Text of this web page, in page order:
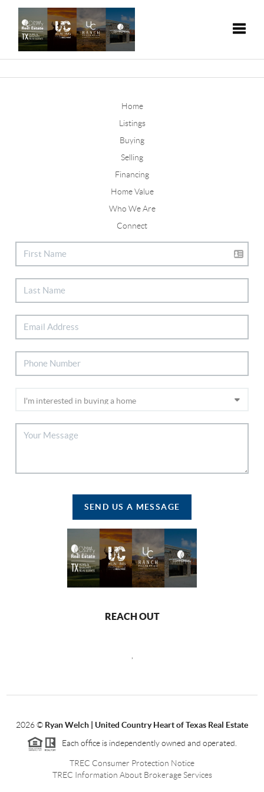
Home
Listings
Buying
Selling
Financing
Home Value
Who We Are
Connect
SEND US A MESSAGE
REACH OUT
2026© Ryan Welch | United Country Heart of Texas Real Estate
Each office is independently owned and operated.
TREC Consumer Protection Notice
TREC Information About Brokerage Services